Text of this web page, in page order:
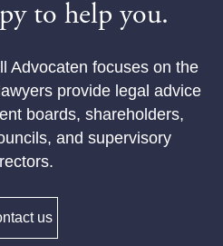
to help you.
Advocaten focuses on the
provide legal advice
boards, shareholders,
and supervisory
us